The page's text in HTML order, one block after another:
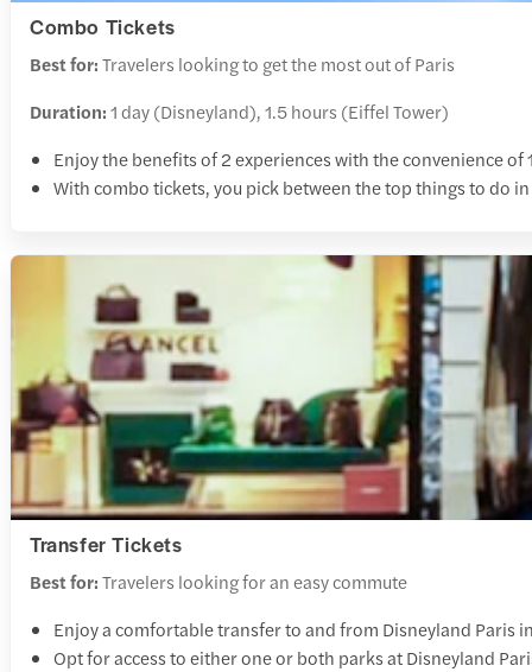
Combo Tickets
Best for:Travelers looking to get the most out of Paris
Duration:1 day (Disneyland), 1.5 hours (Eiffel Tower)
Enjoy the benefits of 2 experiences with the convenience
With combo tickets, you pick between the top things to do
Transfer Tickets
Best for:Travelers looking for an easy commute
Enjoy a comfortable transfer to and from Disneyland Paris
Opt for access to either one or both parks at Disneyland